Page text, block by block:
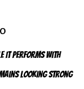
it performs with
looking strong